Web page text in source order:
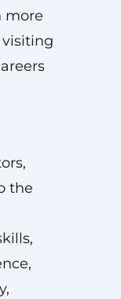
more
the